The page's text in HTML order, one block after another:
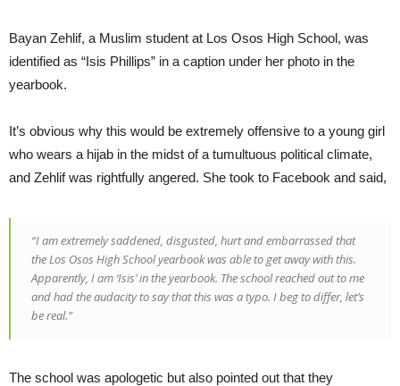
Bayan Zehlif, a Muslim student at Los Osos High School, was
identified as “Isis Phillips” in a caption under her photo in the
yearbook.
It’s obvious why this would be extremely offensive to a young girl
who wears a hijab in the midst of a tumultuous political climate,
and Zehlif was rightfully angered. She took to Facebook and said,
“I am extremely saddened, disgusted, hurt and embarrassed that
the Los Osos High School yearbook was able to get away with this.
Apparently, I am ‘Isis’ in the yearbook. The school reached out to me
and had the audacity to say that this was a typo. I beg to differ, let’s
be real.”
The school was apologetic but also pointed out that they